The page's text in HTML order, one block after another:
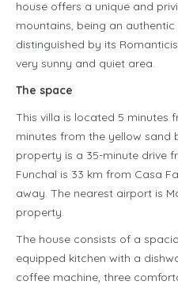
house offers a unique and
mountains, being an authentic
distinguished by its
very sunny and quiet area.
The space
This villa is located 5 minutes
minutes from the yellow sand
property is a 35-minute drive
Funchal is 33 km from Casa
away. The nearest airport is
property.
The house consists of a
equipped kitchen with a
coffee machine, three